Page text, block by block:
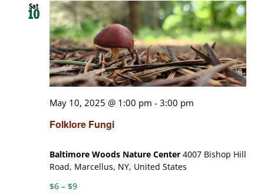
Sat
10
Folklore Fungi
May 10, 2025 @ 1:00 pm -3:00 pm
Baltimore Woods Nature Center 4007 Bishop Hill
Road, Marcellus, NY, United States
$6 – $9